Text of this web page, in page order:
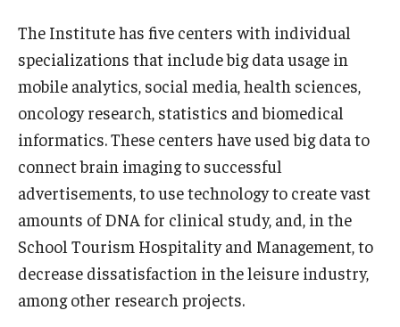
Adjunct Faculty
News & Events
Newsroom
Events
Subscribe
The Institute has five centers with individual
specializations that include big data usage in
mobile analytics, social media, health sciences,
oncology research, statistics and biomedical
informatics. These centers have used big data to
connect brain imaging to successful
advertisements, to use technology to create vast
amounts of DNA for clinical study, and, in the
School Tourism Hospitality and Management, to
decrease dissatisfaction in the leisure industry,
among other research projects.